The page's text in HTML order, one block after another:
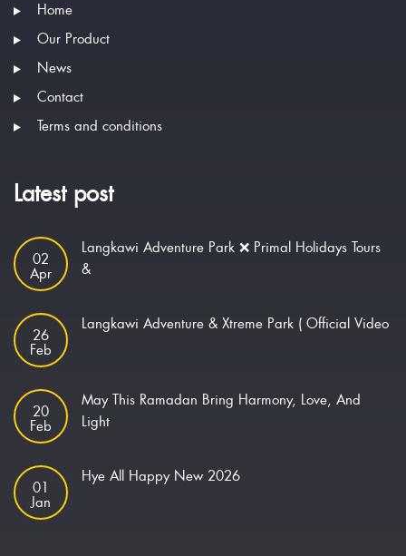
Home
Our Product
News
Contact
Terms and conditions
Latest post
02
Apr
Langkawi Adventure Park ❌ Primal Holidays Tours
&
26
Feb
Langkawi Adventure & Xtreme Park ( Official Video
20
Feb
May This Ramadan Bring Harmony, Love, And
Light
01
Jan
Hye All Happy New 2026